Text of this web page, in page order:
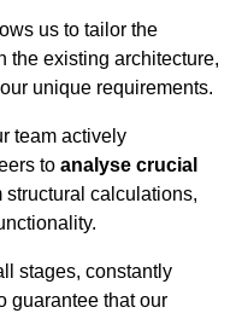
us to tailor the
the existing architecture,
unique requirements.
team actively
to analyse crucial
structural calculations,
stages, constantly
guarantee that our